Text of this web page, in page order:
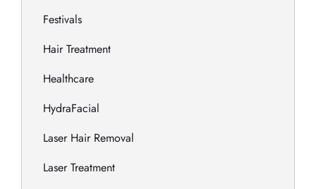
Festivals
Hair Treatment
Healthcare
HydraFacial
Laser Hair Removal
Laser Treatment